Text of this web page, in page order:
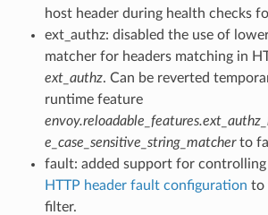
host header during health checks
ext_authz: disabled the use of
matcher for headers matching in
ext_authz. Can be reverted
runtime feature
e_case_sensitive_string_matcherto
fault: added support for
HTTP header fault configuration to
filter.